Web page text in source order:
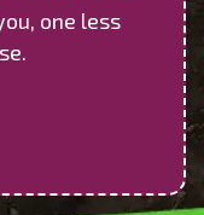
one less